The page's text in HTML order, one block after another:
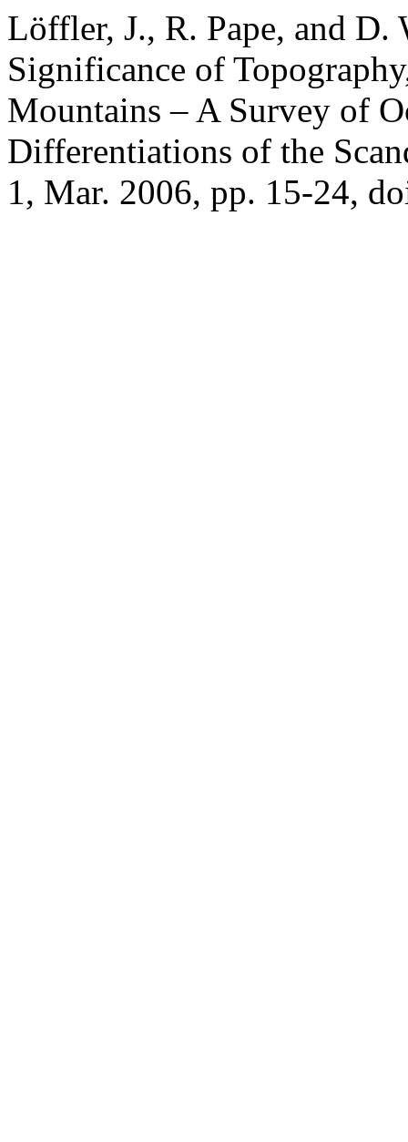
Löffler, J., R. Pape, and
Significance of
Mountains – A Survey of
Differentiations of the
1, Mar. 2006, pp. 15-24,